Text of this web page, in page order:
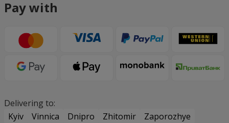
Pay with
Delivering to:
Kyiv
Vinnica Dnipro Zhitomir
Zaporozhye